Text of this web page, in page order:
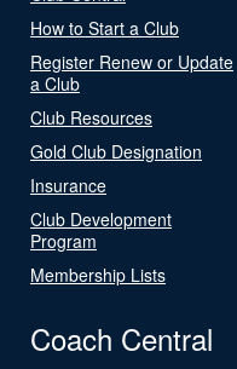
How to Start a Club
Register Renew or Update
a Club
Club Resources
Gold Club Designation
Insurance
Club Development
Program
Membership Lists
Coach Central